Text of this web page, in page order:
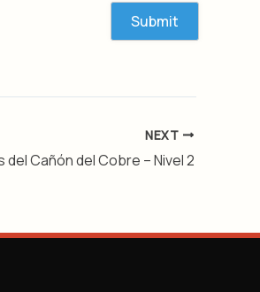
NEXT
del Cañón del Cobre – Nivel 2